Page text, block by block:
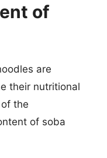
of
are
their nutritional
the
of soba